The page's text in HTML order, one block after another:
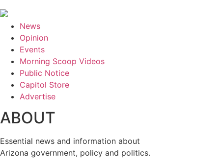
News
Opinion
Events
Morning Scoop Videos
Public Notice
Capitol Store
Advertise
ABOUT
Essential news and information about
Arizona government, policy and politics.